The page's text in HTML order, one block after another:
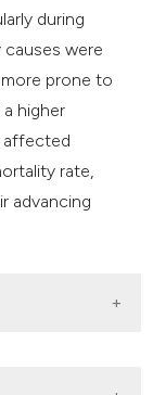
during
causes were
prone to
higher
affected
rate,
advancing